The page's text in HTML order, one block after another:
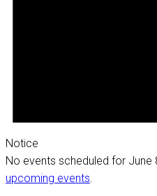
Notice
No events scheduled for June
upcoming events